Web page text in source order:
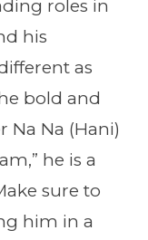
roles in
his
as
bold and
Na Na (Hani)
he is a
sure to
him in a